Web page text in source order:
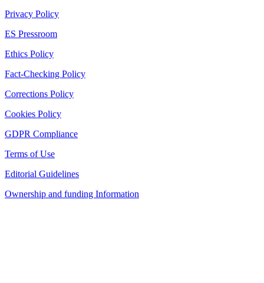
Privacy Policy
ES Pressroom
Ethics Policy
Fact-Checking Policy
Corrections Policy
Cookies Policy
GDPR Compliance
Terms of Use
Editorial Guidelines
Ownership and funding Information